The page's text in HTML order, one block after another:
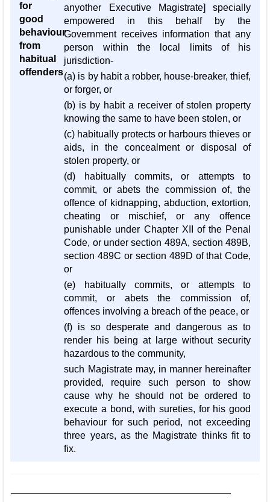
for
good
behaviour
from
habitual
offenders
anyother Executive Magistrate] specially
empowered in this behalf by the
Government receives information that any
person within the local limits of his
jurisdiction-
(a) is by habit a robber, house-breaker, thief,
or forger, or
(b) is by habit a receiver of stolen property
knowing the same to have been stolen, or
(c) habitually protects or harbours thieves or
aids, in the concealment or disposal of
stolen property, or
(d) habitually commits, or attempts to
commit, or abets the commission of, the
offence of kidnapping, abduction, extortion,
cheating or mischief, or any offence
punishable under Chapter XII of the Penal
Code, or under section 489A, section 489B,
section 489C or section 489D of that Code,
or
(e) habitually commits, or attempts to
commit, or abets the commission of,
offences involving a breach of the peace, or
(f) is so desperate and dangerous as to
render his being at large without security
hazardous to the community,
such Magistrate may, in manner hereinafter
provided, require such person to show
cause why he should not be ordered to
execute a bond, with sureties, for his good
behaviour for such period, not exceeding
three years, as the Magistrate thinks fit to
fix.